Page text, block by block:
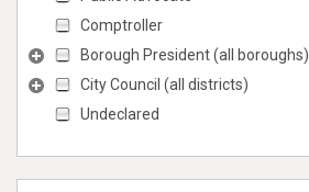
Comptroller
Borough President (all boroughs)
City Council (all districts)
Undeclared